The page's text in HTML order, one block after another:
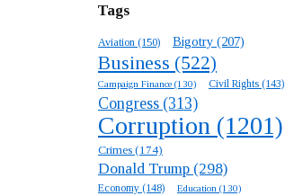
Tags
Aviation (150) Bigotry (207)
Business (522)
Campaign Finance (130) Civil Rights (143)
Congress (313)
Corruption (1201)
Crimes (174)
Donald Trump (298)
Economy (148) Education (130)